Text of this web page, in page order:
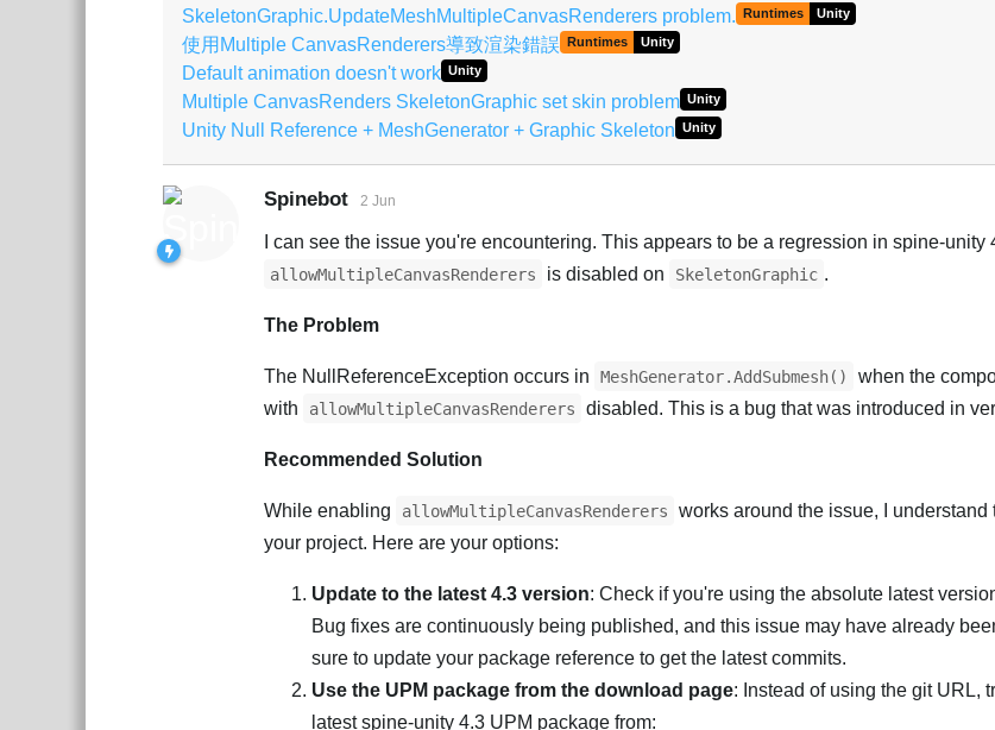
SkeletonGraphic.UpdateMeshMultipleCanvasRenderers problem.
Runtimes Unity
使用Multiple CanvasRenderers導致渲染錯誤 Runtimes Unity
Default animation doesn't work Unity
Multiple CanvasRenders SkeletonGraphic set skin problem Unity
Unity Null Reference + MeshGenerator + Graphic Skeleton Unity
Spinebot 2 Jun
I can see the issue you're encountering. This appears to be a regression in spine-unity
allowMultipleCanvasRenderers is disabled on SkeletonGraphic .
The Problem
The NullReferenceException occurs in MeshGenerator.AddSubmesh()
when the
with
allowMultipleCanvasRenderers disabled. This is a bug that was introduced in
Recommended Solution
While enabling allowMultipleCanvasRenderers
works around the issue, I understand
your project. Here are your options:
Update to the latest 4.3 version: Check if you're using the absolute latest
Bug fixes are continuously being published, and this issue may have already
sure to update your package reference to get the latest commits.
Use the UPM package from the download page: Instead of using the git URL,
latest spine-unity 4.3 UPM package from: